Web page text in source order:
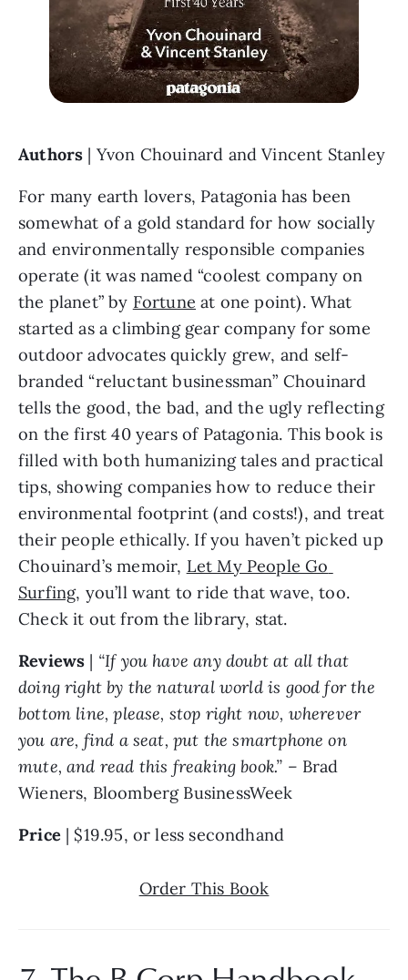
Authors | Yvon Chouinard and Vincent Stanley
For many earth lovers, Patagonia has been
somewhat of a gold standard for how socially
and environmentally responsible companies
operate (it was named “coolest company on
the planet” by Fortune at one point). What
started as a climbing gear company for some
outdoor advocates quickly grew, and self-
branded “reluctant businessman” Chouinard
tells the good, the bad, and the ugly reflecting
on the first 40 years of Patagonia. This book is
filled with both humanizing tales and practical
tips, showing companies how to reduce their
environmental footprint (and costs!), and treat
their people ethically. If you haven’t picked up
Chouinard’s memoir, Let My People Go
Surfing, you’ll want to ride that wave, too.
Check it out from the library, stat.
Reviews | “If you have any doubt at all that
doing right by the natural world is good for the
bottom line, please, stop right now, wherever
you are, find a seat, put the smartphone on
mute, and read this freaking book.” – Brad
Wieners, Bloomberg BusinessWeek
Price | $19.95, or less secondhand
Order This Book